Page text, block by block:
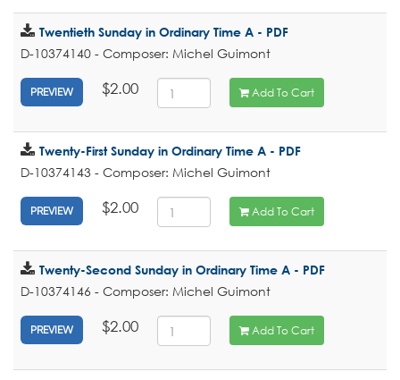
Twentieth Sunday in Ordinary Time A - PDF
D-10374140 - Composer: Michel Guimont
PREVIEW $2.00 Add To Cart
Twenty-First Sunday in Ordinary Time A - PDF
D-10374143 - Composer: Michel Guimont
PREVIEW $2.00 Add To Cart
Twenty-Second Sunday in Ordinary Time A - PDF
D-10374146 - Composer: Michel Guimont
PREVIEW $2.00 Add To Cart